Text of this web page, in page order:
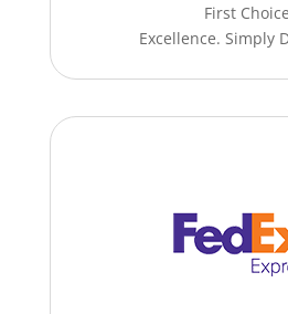
First Choice
Excellence. Simply